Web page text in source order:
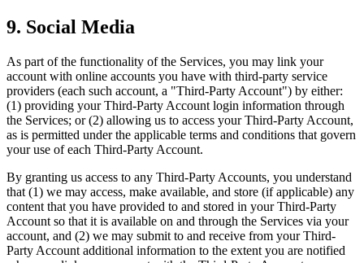
9. Social Media
As part of the functionality of the Services, you may link your
account with online accounts you have with third-party service
providers (each such account, a "Third-Party Account") by either:
(1) providing your Third-Party Account login information through
the Services; or (2) allowing us to access your Third-Party Account,
as is permitted under the applicable terms and conditions that govern
your use of each Third-Party Account.
By granting us access to any Third-Party Accounts, you understand
that (1) we may access, make available, and store (if applicable) any
content that you have provided to and stored in your Third-Party
Account so that it is available on and through the Services via your
account, and (2) we may submit to and receive from your Third-
Party Account additional information to the extent you are notified